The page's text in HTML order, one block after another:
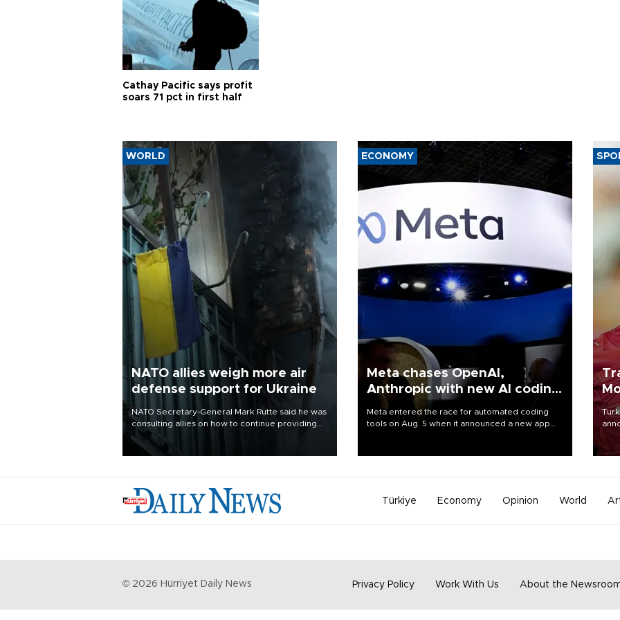
Cathay Pacific says profit
soars 71 pct in first half
WORLD
NATO allies weigh more air
defense support for Ukraine
NATO Secretary-General Mark Rutte said he was
consulting allies on how to continue providing
Ukraine with urgently needed air defense
systems after a Russian missile and drone
ECONOMY
Meta chases OpenAI,
Anthropic with new AI coding
app
Meta entered the race for automated coding
tools on Aug. 5 when it announced a new app
Türkiye Economy Opinion World
© 2026 Hürriyet Daily News Privacy Policy Work With Us About the